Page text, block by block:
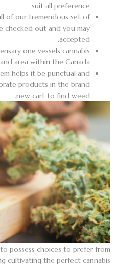
suit all preference.
of our tremendous set of
checked out and you may
accepted.
one vessels cannabis
area within the Canada.
helps it be punctual and
products in the brand
new cart to find weed.
possess choices to prefer from
cultivating the perfect cannabis